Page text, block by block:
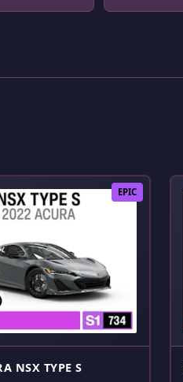
EPIC
NSX TYPE S